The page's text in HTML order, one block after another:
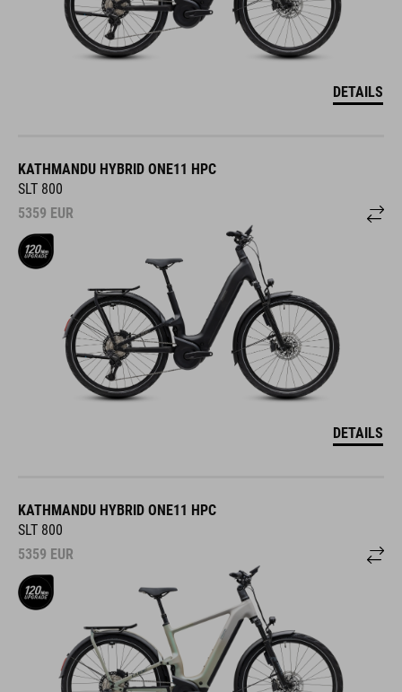
DETAILS
KATHMANDU HYBRID ONE11 HPC
SLT 800
5359 EUR
DETAILS
KATHMANDU HYBRID ONE11 HPC
SLT 800
5359 EUR